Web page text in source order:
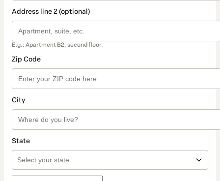
Address line 2 (optional)
E.g.: Apartment B2, second floor.
Zip Code
City
State